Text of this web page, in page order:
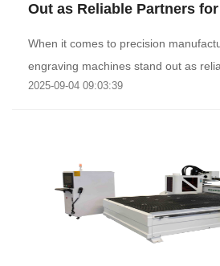
Out as Reliable Partners
When it comes to precision
engraving machines stand out as
2025-09-04 09:03:39